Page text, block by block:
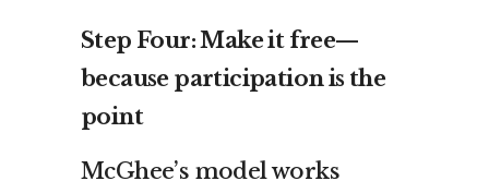
Step Four: Make it free—
because participation is the
point
McGhee’s model works